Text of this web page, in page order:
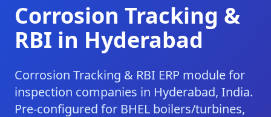
Resources
Contact
Get Quote
Corrosion Tracking &
RBI in Hyderabad
Corrosion Tracking & RBI ERP module for
inspection companies in Hyderabad, India.
Pre-configured for BHEL boilers/turbines,